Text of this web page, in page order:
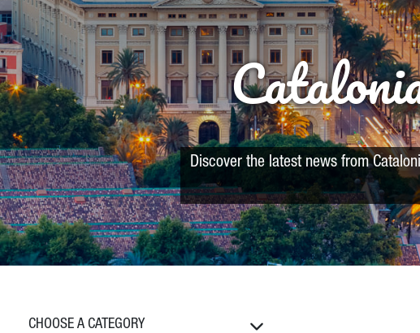
Discover the latest news from
CHOOSE A CATEGORY